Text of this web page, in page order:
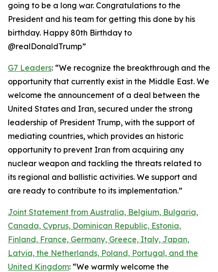
going to be a long war. Congratulations to the
President and his team for getting this done by his
birthday. Happy 80th Birthday to
@realDonaldTrump”
G7 Leaders: “We recognize the breakthrough and the
opportunity that currently exist in the Middle East. We
welcome the announcement of a deal between the
United States and Iran, secured under the strong
leadership of President Trump, with the support of
mediating countries, which provides an historic
opportunity to prevent Iran from acquiring any
nuclear weapon and tackling the threats related to
its regional and ballistic activities. We support and
are ready to contribute to its implementation.”
Joint Statement from Australia, Belgium, Bulgaria,
Canada, Cyprus, Dominican Republic, Estonia,
Finland, France, Germany, Greece, Italy, Japan,
Latvia, the Netherlands, Poland, Portugal, and the
United Kingdom: “We warmly welcome the